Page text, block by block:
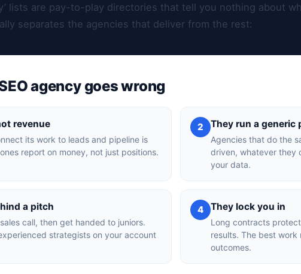
lists are pay-to-play directories that tell you nothing about
separates the agencies that deliver from the rest:
agency goes wrong
revenue
its work to leads and pipeline is
report on money, not just positions.
2 They run a generic
Agencies that do the
driven, whatever they
your data.
a pitch
call, then get handed to juniors.
strategists on your account
4 They lock you in
Long contracts
results. The best
outcomes.